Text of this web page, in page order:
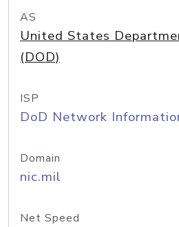
AS
United States
(DOD)
ISP
DoD Network
Domain
nic.mil
Net Speed